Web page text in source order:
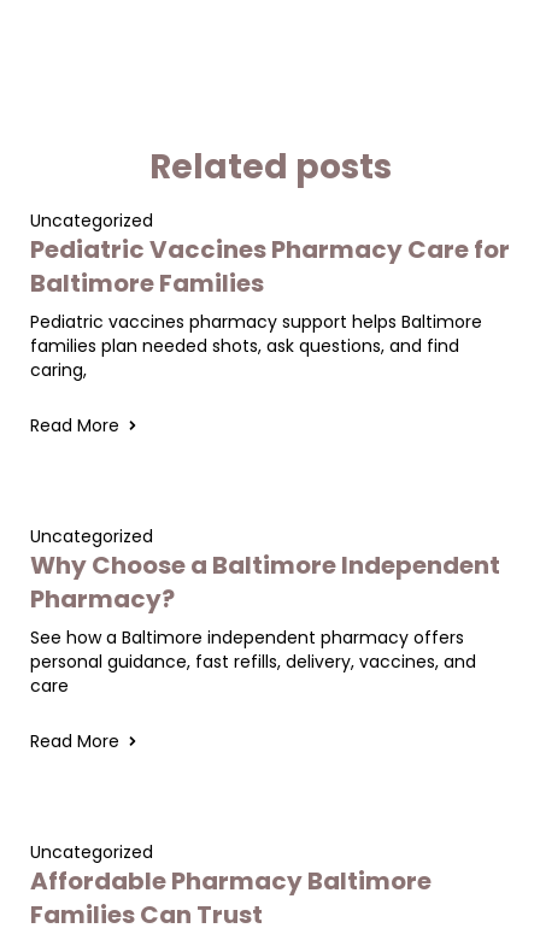
Related posts
Uncategorized
Pediatric Vaccines Pharmacy Care for
Baltimore Families
Pediatric vaccines pharmacy support helps Baltimore
families plan needed shots, ask questions, and find
caring,
Read More
Uncategorized
Why Choose a Baltimore Independent
Pharmacy?
See how a Baltimore independent pharmacy offers
personal guidance, fast refills, delivery, vaccines, and
care
Read More
Uncategorized
Affordable Pharmacy Baltimore
Families Can Trust